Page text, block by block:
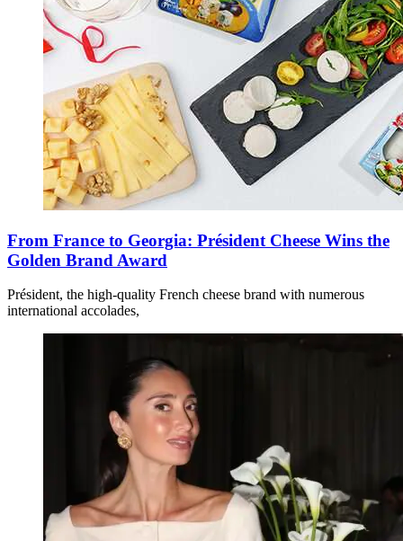
From France to Georgia: Président Cheese Wins the
Golden Brand Award
Président, the high-quality French cheese brand with numerous
international accolades,